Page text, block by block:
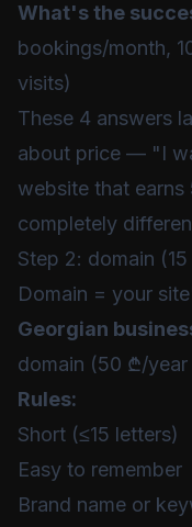
What's the
bookings/month,
visits)
These 4 answers
about price — "I
website that
completely
Step 2: domain
Domain = your
Georgian
domain (50 ₾/year
Rules:
Short (≤15 letters)
Easy to remember
Brand name or